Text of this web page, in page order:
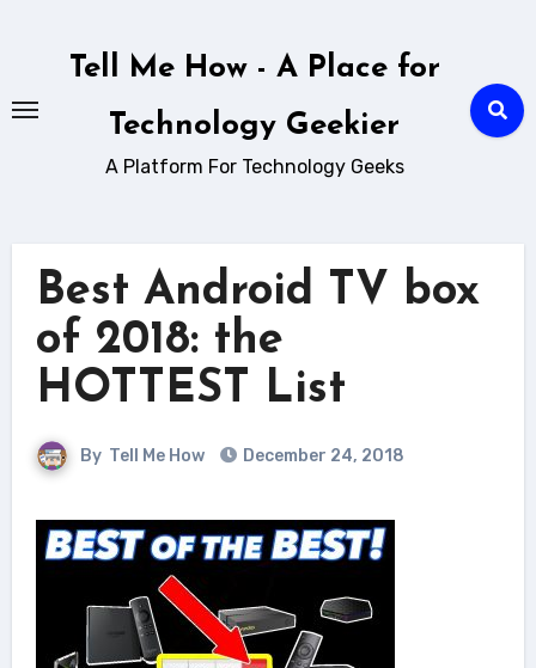
Tell Me How - A Place for
Technology Geekier
A Platform For Technology Geeks
Best Android TV box
of 2018: the
HOTTEST List
By Tell Me How December 24, 2018